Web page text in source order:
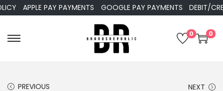
APPLE PAY PAYMENTS GOOGLE PAY PAYMENTS DEBIT/CREDIT
0 0
PREVIOUS NEXT